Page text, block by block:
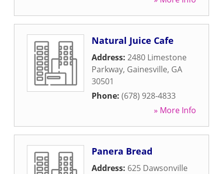
Natural Juice Cafe
Address: 2480 Limestone
Parkway, Gainesville, GA
30501
Phone: (678) 928-4833
» More Info
Panera Bread
Address: 625 Dawsonville